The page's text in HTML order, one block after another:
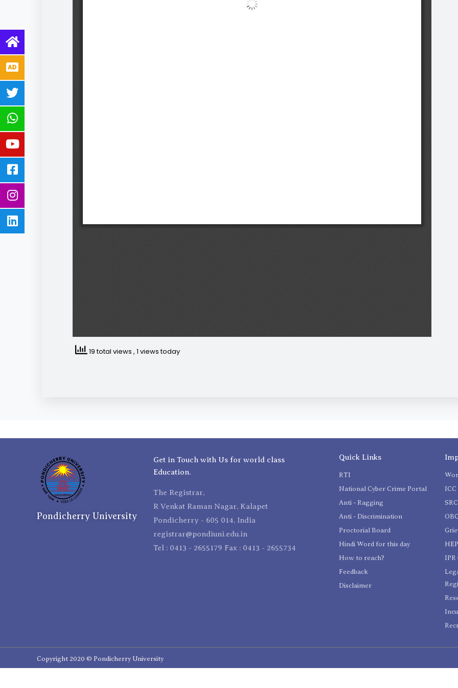
19 total views , 1 views today
Pondicherry University
Get in Touch with Us for world class
Education.
The Registrar,
R Venkat Raman Nagar, Kalapet
Pondicherry - 605 014, India
registrar@pondiuni.edu.in
Tel : 0413 - 2655179 Fax : 0413 - 2655734
Quick Links
RTI
National Cyber Crime Portal
Anti - Ragging
Anti - Discrimination
Proctorial Board
Hindi Word for this day
How to reach?
Feedback
Disclaimer
SRC
IPR
Copyright 2020 © Pondicherry University